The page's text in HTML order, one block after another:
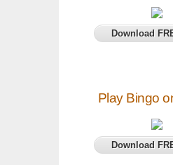
Download
Play Bingo
Download